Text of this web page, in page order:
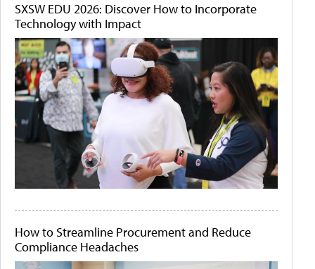
SXSW EDU 2026: Discover How to Incorporate
Technology with Impact
How to Streamline Procurement and Reduce
Compliance Headaches